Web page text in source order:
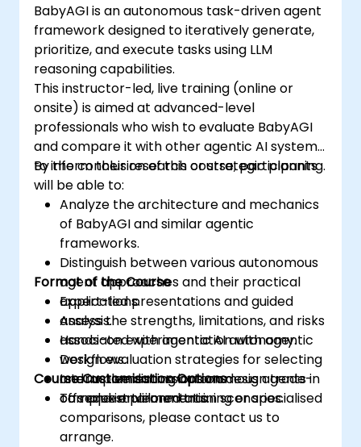
BabyAGI is an autonomous task-driven agent
framework designed to iteratively generate,
prioritize, and execute tasks using LLM
reasoning capabilities.
This instructor-led, live training (online or
onsite) is aimed at advanced-level
professionals who wish to evaluate BabyAGI
and compare it with other agentic AI systems
to inform their research or strategic planning.
By the conclusion of this course, participants
will be able to:
Analyze the architecture and mechanics
of BabyAGI and similar agentic
frameworks.
Distinguish between various autonomous
agent approaches and their practical
applications.
Assess the strengths, limitations, and risks
associated with agentic AI autonomy.
Design evaluation strategies for selecting
and implementing autonomous agents in
complex environments.
Format of the Course
Expert-led presentations and guided
analysis.
Hands-on experimentation with agentic
workflows.
Interactive discussions on design trade-
offs and implementation scenarios.
Course Customisation Options
To request tailored training or specialised
comparisons, please contact us to
arrange.